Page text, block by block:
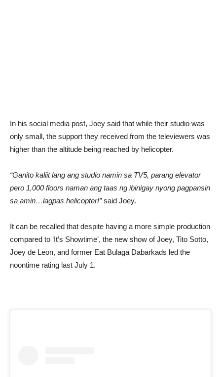
In his social media post, Joey said that while their studio was
only small, the support they received from the televiewers was
higher than the altitude being reached by helicopter.
“Ganito kaliit lang ang studio namin sa TV5, parang elevator
pero 1,000 floors naman ang taas ng ibinigay nyong pagpansin
sa amin…lagpas helicopter!”said Joey.
It can be recalled that despite having a more simple production
compared to ‘It’s Showtime’, the new show of Joey, Tito Sotto,
Joey de Leon, and former Eat Bulaga Dabarkads led the
noontime rating last July 1.